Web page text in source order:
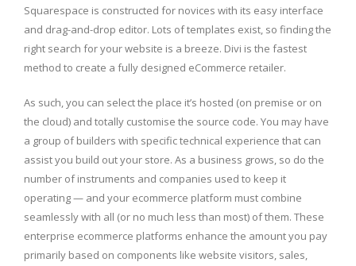
Squarespace is constructed for novices with its easy interface
and drag-and-drop editor. Lots of templates exist, so finding the
right search for your website is a breeze. Divi is the fastest
method to create a fully designed eCommerce retailer.
As such, you can select the place it’s hosted (on premise or on
the cloud) and totally customise the source code. You may have
a group of builders with specific technical experience that can
assist you build out your store. As a business grows, so do the
number of instruments and companies used to keep it
operating — and your ecommerce platform must combine
seamlessly with all (or no much less than most) of them. These
enterprise ecommerce platforms enhance the amount you pay
primarily based on components like website visitors, sales,